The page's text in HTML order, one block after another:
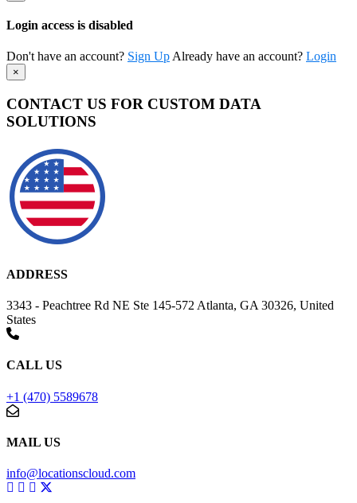
Login access is disabled
Don't have an account? Sign Up Already have an account? Login
×
CONTACT US FOR CUSTOM DATA
SOLUTIONS
ADDRESS
3343 - Peachtree Rd NE Ste 145-572 Atlanta, GA 30326, United
States
CALL US
+1 (470) 5589678
MAIL US
info@locationscloud.com